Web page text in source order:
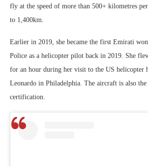
fly at the speed of more than 500+ kilometres
to 1,400km.
Earlier in 2019, she became the first Emirati
Police as a helicopter pilot back in 2019. She
for an hour during her visit to the US helicopter
Leonardo in Philadelphia. The aircraft is also
certification.